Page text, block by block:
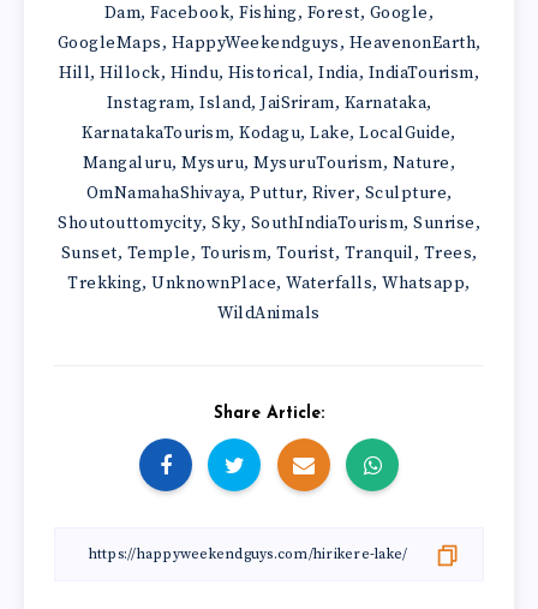
Dam,Facebook,Fishing, Forest, Google,
GoogleMaps, HappyWeekendguys, HeavenonEarth,
Hill, Hillock, Hindu, Historical, India, IndiaTourism,
Instagram, Island, JaiSriram, Karnataka,
KarnatakaTourism,Kodagu,Lake,LocalGuide,
Mangaluru,Mysuru,MysuruTourism, Nature,
OmNamahaShivaya, Puttur, River, Sculpture,
Shoutouttomycity, Sky, SouthIndiaTourism, Sunrise,
Sunset, Temple, Tourism, Tourist, Tranquil, Trees,
Trekking,UnknownPlace,Waterfalls,Whatsapp,
WildAnimals
Share Article: